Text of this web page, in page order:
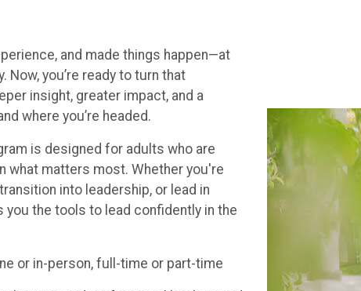
and made things happen—at
Now, you’re ready to turn that
insight, greater impact, and a
where you’re headed.
is designed for adults who are
what matters most. Whether you're
into leadership, or lead in
the tools to lead confidently in the
or in-person, full-time or part-time